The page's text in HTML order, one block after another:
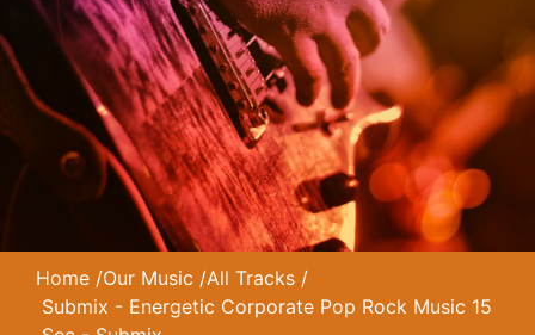
Home /Our Music /All Tracks /
Submix - Energetic Corporate Pop Rock Music 15